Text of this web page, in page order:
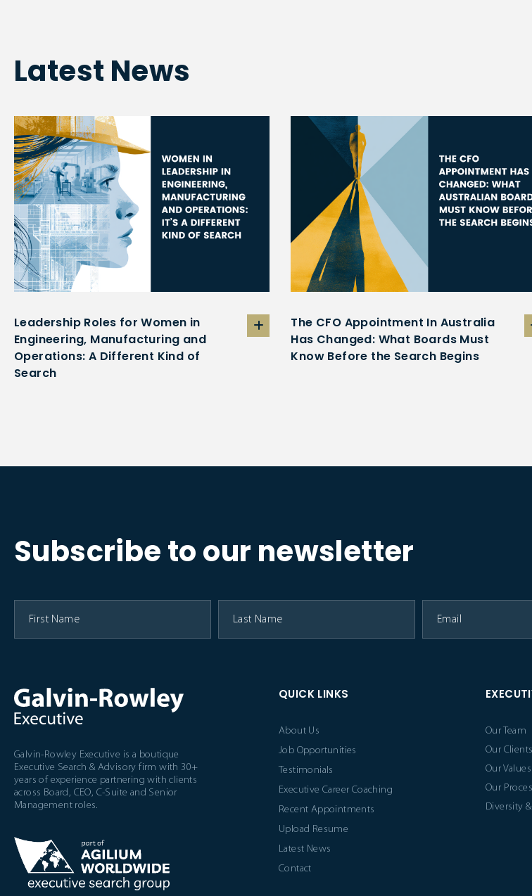
Latest News
Leadership Roles for Women in
Engineering, Manufacturing and
Operations: A Different Kind of
Search
The CFO Appointment In Australia
Has Changed: What Boards Must
Know Before the Search Begins
Subscribe to our newsletter
Galvin-Rowley Executive is a boutique
Executive Search & Advisory firm with 30+
years of experience partnering with clients
across Board, CEO, C-Suite and Senior
Management roles.
QUICK LINKS
About Us
Job Opportunities
Testimonials
Executive Career Coaching
Recent Appointments
Upload Resume
Latest News
Contact
Our Team
Our Clients
Our Values
Our
Diversity